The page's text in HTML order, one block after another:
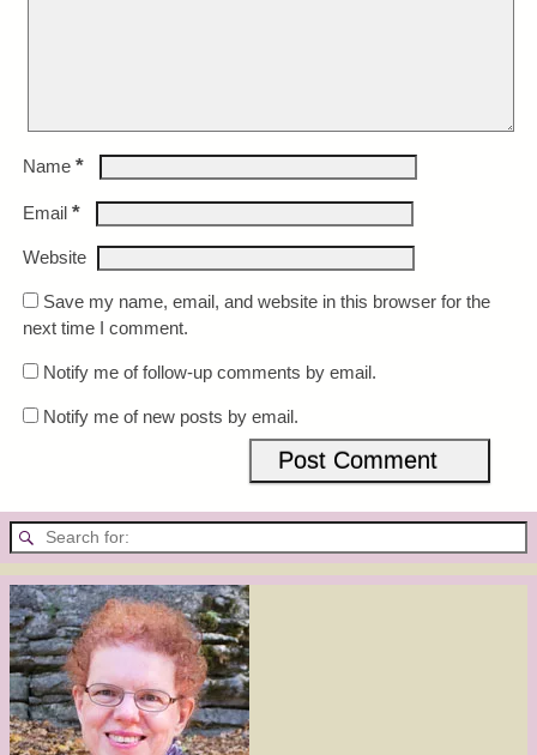
Name *
Email *
Website
Save my name, email, and website in this browser for the
next time I comment.
Notify me of follow-up comments by email.
Notify me of new posts by email.